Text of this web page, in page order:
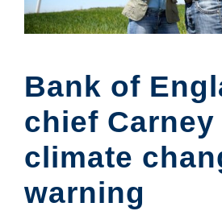
Bank of
chief
climate
warning